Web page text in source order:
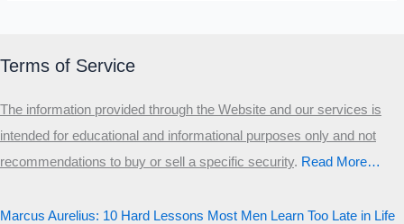
Terms of Service
The information provided through the Website and our services is
intended for educational and informational purposes only and not
recommendations to buy or sell a specific security.​ Read More…
Marcus Aurelius: 10 Hard Lessons Most Men Learn Too Late in Life